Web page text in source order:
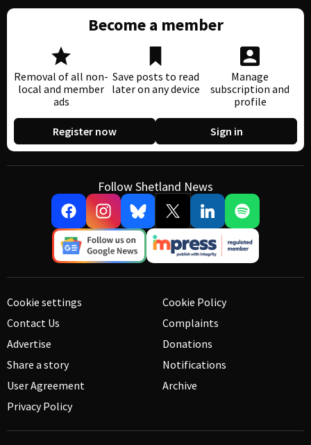
Become a member
Removal of all non-
local and member
ads
Save posts to read
later on any device
Manage
subscription and
profile
Register now Sign in
Follow Shetland News
Cookie settings
Contact Us
Advertise
Share a story
User Agreement
Privacy Policy
Cookie Policy
Complaints
Donations
Notifications
Archive